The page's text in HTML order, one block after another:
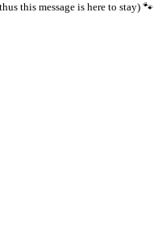
this message is here to stay) 🐾